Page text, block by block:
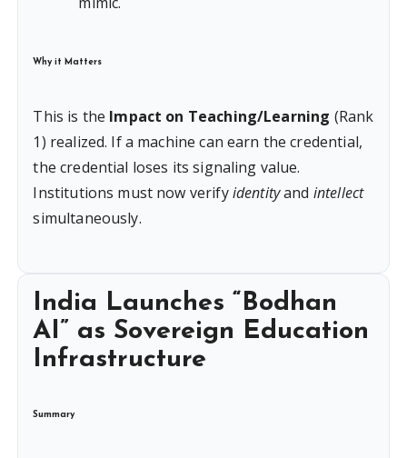
Why it Matters
This is the Impact on Teaching/Learning (Rank
1) realized. If a machine can earn the credential,
the credential loses its signaling value.
Institutions must now verifyidentityand intellect
simultaneously.
India Launches “Bodhan
AI” as Sovereign Education
Infrastructure
Summary